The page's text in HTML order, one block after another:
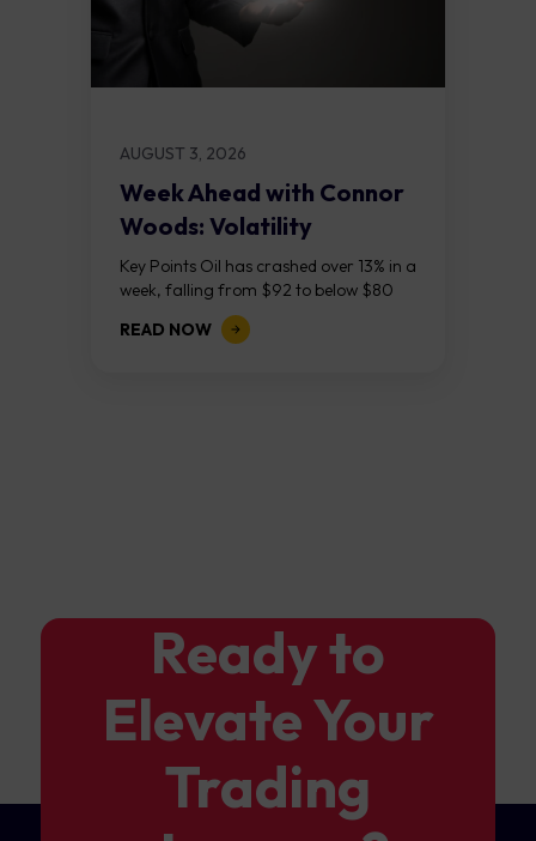
AUGUST 3, 2026
Week Ahead with Connor
Woods: Volatility
Continues As NFP Looms
Key Points Oil has crashed over 13% in a
week, falling from $92 to below $80
after reports that the United States
and Iran are...
READ NOW
Ready to
Elevate Your
Trading